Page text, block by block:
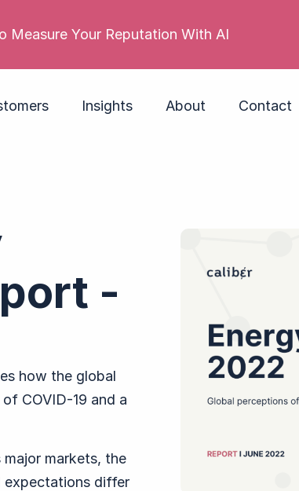
reputation is poor. Its employer brand isn’t.
Insights About Contact
-
how the global
COVID-19 and a
markets, the
expectations differ